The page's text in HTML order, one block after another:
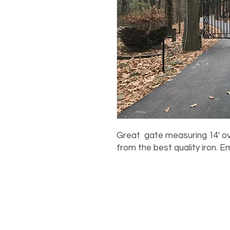
Great gate measuring 14'
from the best quality iron.